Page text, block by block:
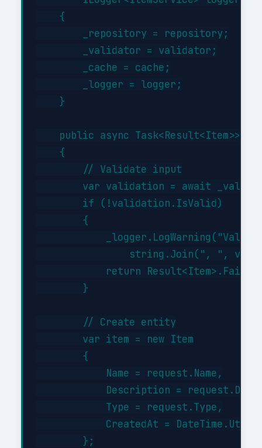
    {
        _repository = repository;
        _validator = validator;
        _cache = cache;
        _logger = logger;
    }
public async Task<Result<Item>>
    {
        // Validate input
var validation = await
        if (!validation.IsValid)
        {
string.Join(", ",
return
        }
        // Create entity
        var item = new Item
        {
            Name = request.Name,
Description =
            Type = request.Type,
CreatedAt =
        };